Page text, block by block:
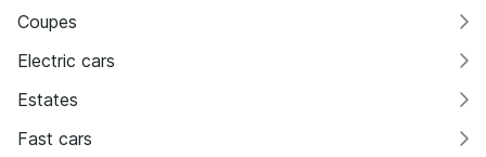
Coupes
Electric cars
Estates
Fast cars